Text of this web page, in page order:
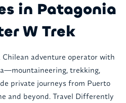
in Patagonia
W Trek
Chilean adventure operator with
trekking,
private journeys from Puerto
and beyond. Travel Differently